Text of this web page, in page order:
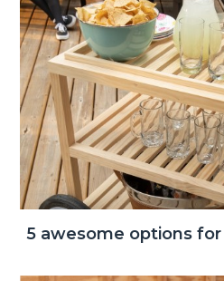
5 awesome options